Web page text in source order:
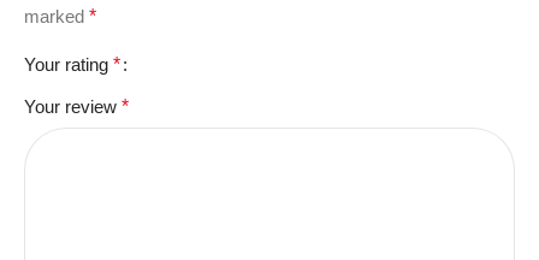
marked *
Your rating *
Your review *